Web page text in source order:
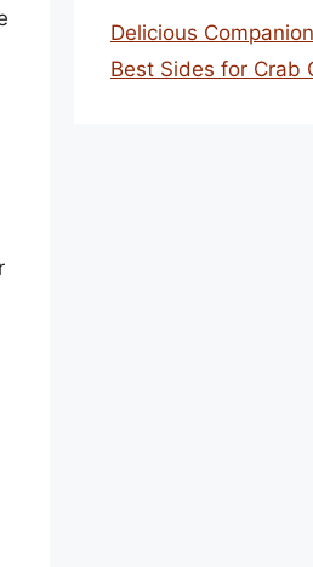
Delicious
Best Sides for Crab